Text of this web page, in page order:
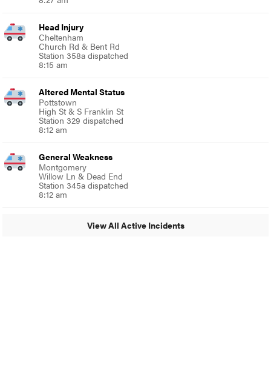
Head Injury
Cheltenham
Church Rd & Bent Rd
Station 358a dispatched
8:15 am
Altered Mental Status
Pottstown
High St & S Franklin St
Station 329 dispatched
8:12 am
General Weakness
Montgomery
Willow Ln & Dead End
Station 345a dispatched
8:12 am
View All Active Incidents